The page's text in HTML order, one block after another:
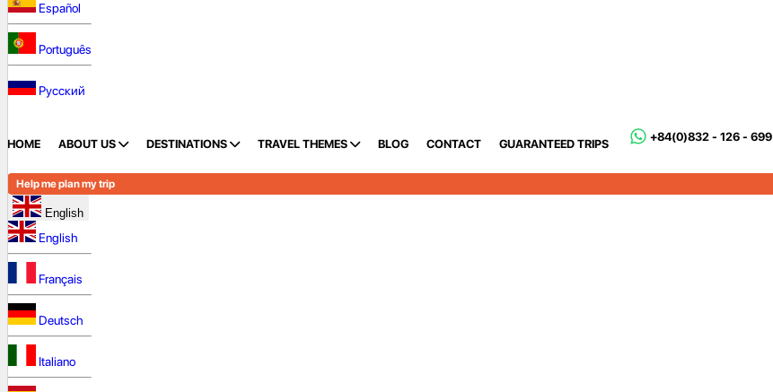
Español
Português
Русский
HOME ABOUT US DESTINATIONS TRAVEL THEMES BLOG CONTACT GUARANTEED TRIPS
+84(0)832 - 126 - 699
Help me plan my trip
English
English
Français
Deutsch
Italiano